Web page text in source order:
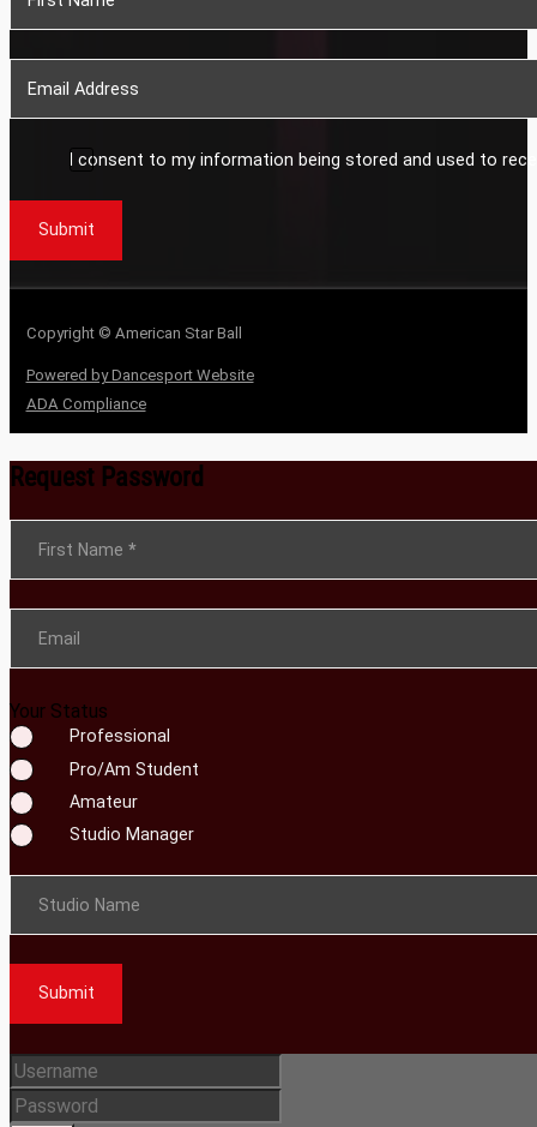
I consent to my information being stored and used to
Submit
Copyright © American Star Ball
Powered by Dancesport Website
ADA Compliance
Request Password
First Name *
Email
Your Status
Professional
Pro/Am Student
Amateur
Studio Manager
Studio Name
Submit